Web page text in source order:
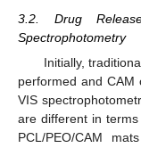
3.2. Drug
Spectrophotometry
Initially,
performed and CAM
VIS
are different in
PCL/PEO/CAM